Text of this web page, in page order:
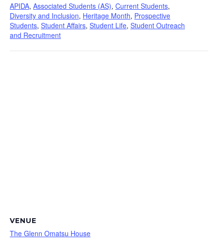
APIDA, Associated Students (AS), Current Students,
Diversity and Inclusion, Heritage Month, Prospective
Students, Student Affairs, Student Life, Student Outreach
and Recruitment
VENUE
The Glenn Omatsu House